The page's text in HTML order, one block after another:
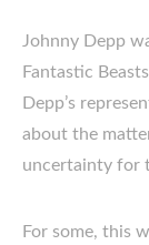
Johnny Depp
Fantastic
Depp’s
about the
uncertainty for
For some, this